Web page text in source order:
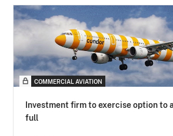
COMMERCIAL AVIATION
Investment firm to exercise option to
full